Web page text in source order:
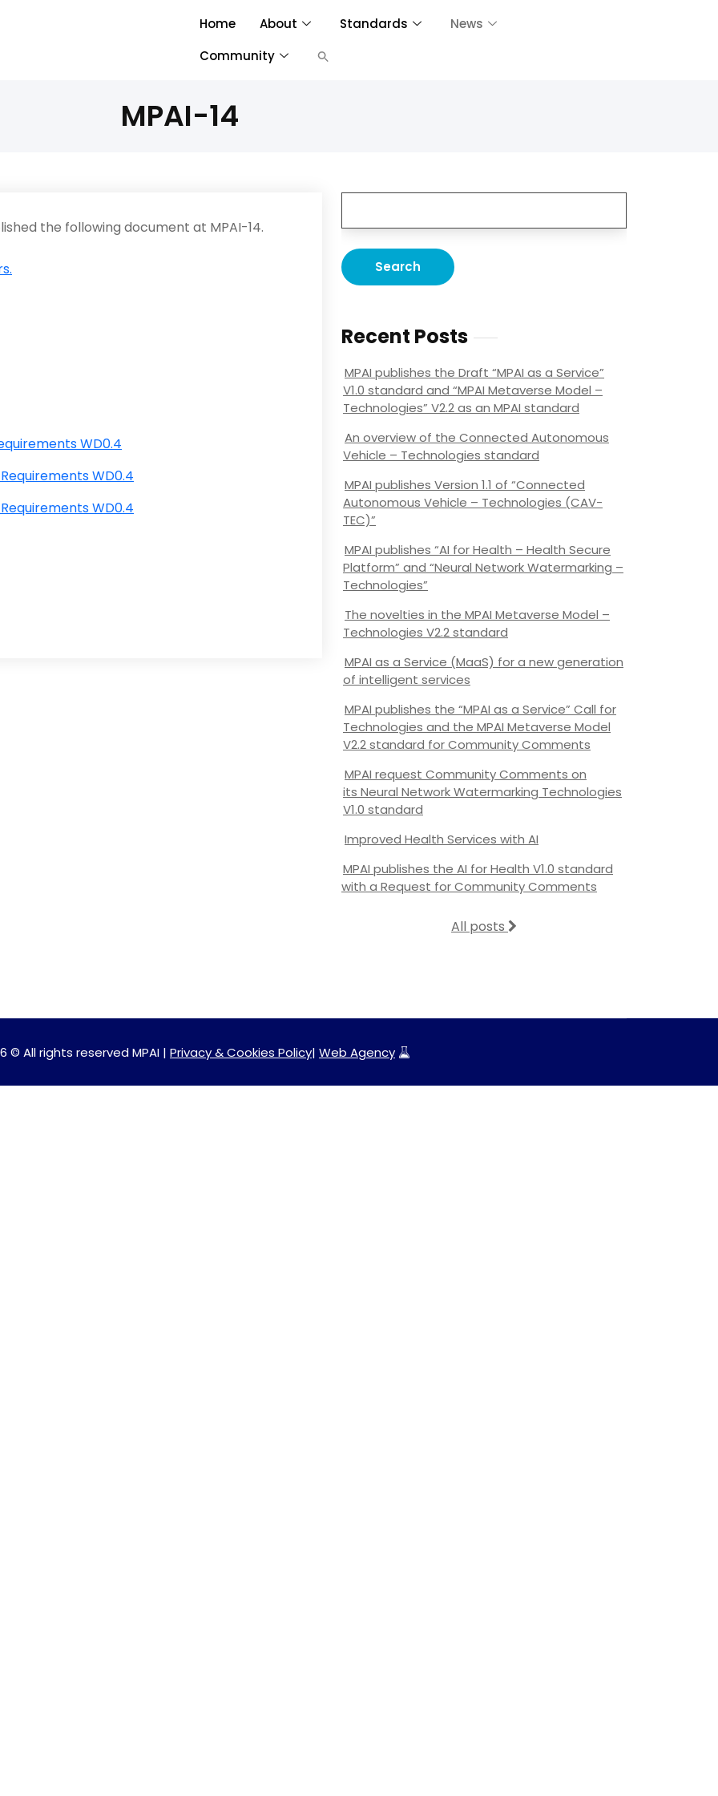
Home About Standards
News
Community
MPAI-14
the following document at MPAI-14.
WD0.4
WD0.4
WD0.4
Recent Posts
MPAI publishes the Draft “MPAI as a Service”
V1.0 standard and “MPAI Metaverse Model –
Technologies” V2.2 as an MPAI standard
An overview of the Connected Autonomous
Vehicle – Technologies standard
MPAI publishes Version 1.1 of “Connected
Autonomous Vehicle – Technologies (CAV-
TEC)”
MPAI publishes “AI for Health – Health Secure
Platform” and “Neural Network Watermarking –
Technologies”
The novelties in the MPAI Metaverse Model –
Technologies V2.2 standard
MPAI as a Service (MaaS) for a new generation
of intelligent services
MPAI publishes the “MPAI as a Service” Call for
Technologies and the MPAI Metaverse Model
V2.2 standard for Community Comments
MPAI request Community Comments on
its Neural Network Watermarking Technologies
V1.0 standard
Improved Health Services with AI
MPAI publishes the AI for Health V1.0 standard
with a Request for Community Comments
All posts
© All rights reserved MPAI | Privacy & Cookies Policy| Web Agency